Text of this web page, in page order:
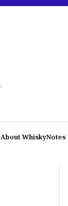
About WhiskyNotes